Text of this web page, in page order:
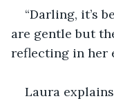
“Darling, it’s
are gentle but
reflecting in her
Laura